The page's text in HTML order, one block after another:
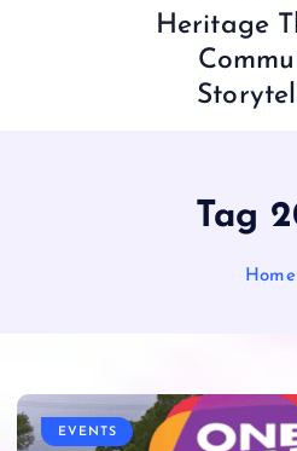
Heritage
Tag
Home
EVENTS